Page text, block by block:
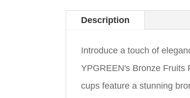
Description
Introduce a touch of
YPGREEN's Bronze Fruits
cups feature a stunning